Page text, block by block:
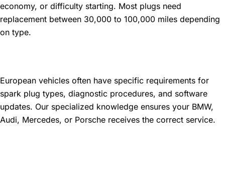
economy, or difficulty starting. Most plugs need
replacement between 30,000 to 100,000 miles depending
on type.
European vehicles often have specific requirements for
spark plug types, diagnostic procedures, and software
updates. Our specialized knowledge ensures your BMW,
Audi, Mercedes, or Porsche receives the correct service.